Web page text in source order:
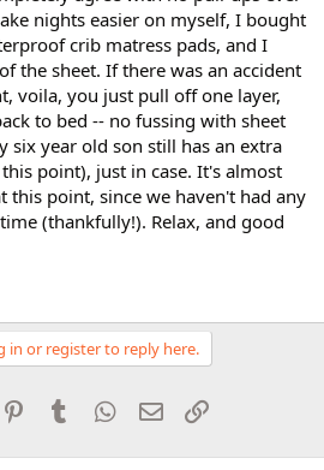
nights easier on myself, I bought
crib matress pads, and I
the sheet. If there was an accident
voila, you just pull off one layer,
to bed -- no fussing with sheet
six year old son still has an extra
point), just in case. It's almost
this point, since we haven't had any
(thankfully!). Relax, and good
in or register to reply here.
PinterestTumblr WhatsApp
Email